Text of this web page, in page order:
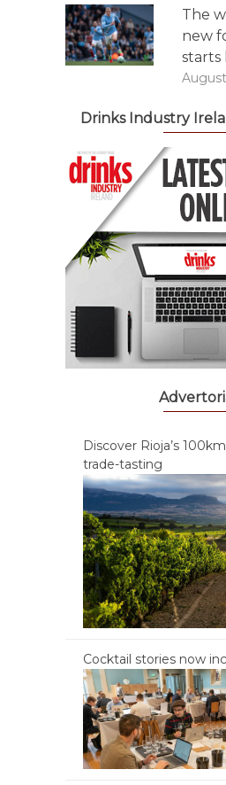
The
new
starts
Drinks Industry
Discover Rioja’s
trade-tasting
Cocktail stories now